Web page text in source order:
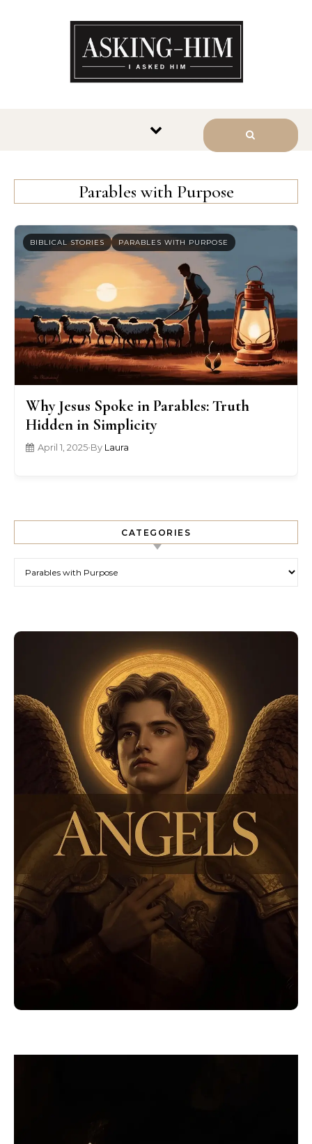
Parables with Purpose
BIBLICAL STORIES PARABLES WITH PURPOSE
Why Jesus Spoke in Parables: Truth
Hidden in Simplicity
April 1, 2025•By Laura
CATEGORIES